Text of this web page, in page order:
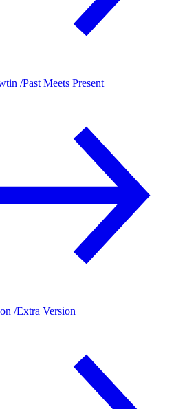
/Past Meets Present
/Extra Version